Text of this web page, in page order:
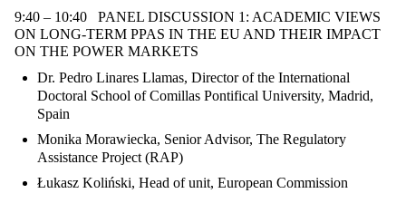
9:40 – 10:40 PANEL DISCUSSION 1: ACADEMIC VIEWS
ON LONG-TERM PPAS IN THE EU AND THEIR IMPACT
ON THE POWER MARKETS
Dr. Pedro Linares Llamas, Director of the International
Doctoral School of Comillas Pontifical University, Madrid,
Spain
Monika Morawiecka, Senior Advisor, The Regulatory
Assistance Project (RAP)
Łukasz Koliński, Head of unit, European Commission